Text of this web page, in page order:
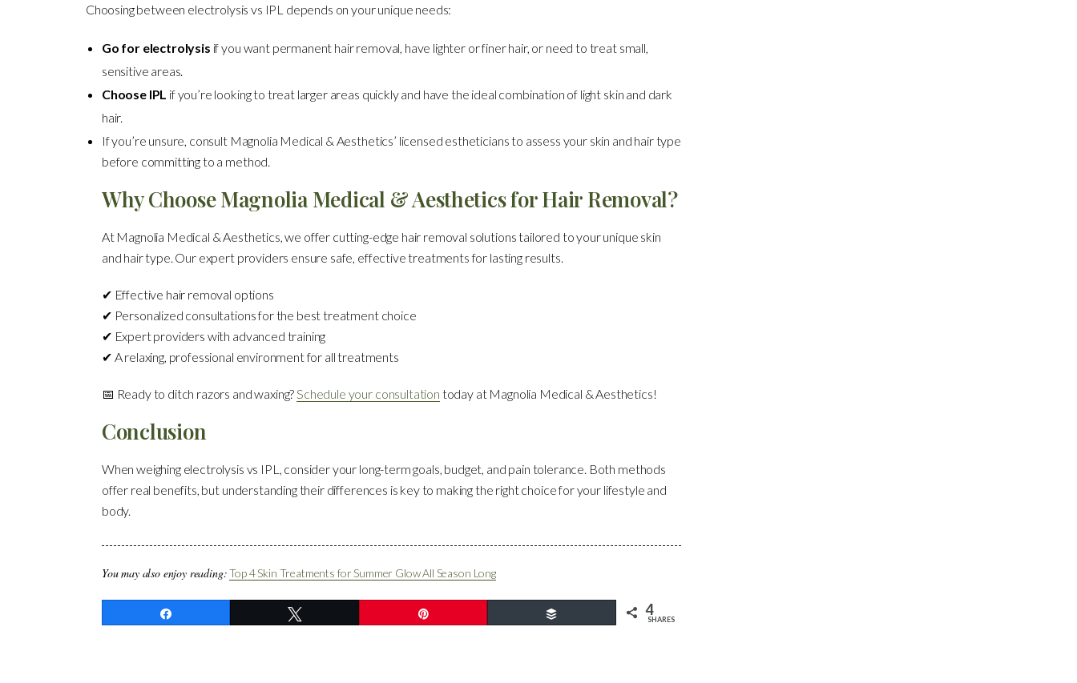
Choosing between electrolysis vs IPL depends on your unique needs:
Go for electrolysis if you want permanent hair removal, have lighter or finer hair, or need to treat small,
sensitive areas.
Choose IPL if you’re looking to treat larger areas quickly and have the ideal combination of light skin and dark
hair.
If you’re unsure, consult Magnolia Medical & Aesthetics’ licensed estheticians to assess your skin and hair type
before committing to a method.
Why Choose Magnolia Medical & Aesthetics for Hair Removal?
At Magnolia Medical & Aesthetics, we offer cutting-edge hair removal solutions tailored to your unique skin
and hair type. Our expert providers ensure safe, effective treatments for lasting results.
✔ Effective hair removal options
✔ Personalized consultations for the best treatment choice
✔ Expert providers with advanced training
✔ A relaxing, professional environment for all treatments
📅 Ready to ditch razors and waxing?Schedule your consultation today at Magnolia Medical & Aesthetics!
Conclusion
When weighing electrolysis vs IPL, consider your long-term goals, budget, and pain tolerance. Both methods
offer real benefits, but understanding their differences is key to making the right choice for your lifestyle and
body.
You may also enjoy reading:Top 4 Skin Treatments for Summer Glow All Season Long
4
SHARES